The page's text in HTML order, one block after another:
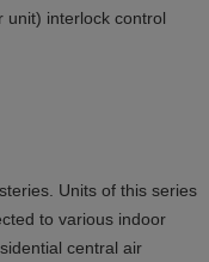
unit) interlock control
Units of this series
to various indoor
central air